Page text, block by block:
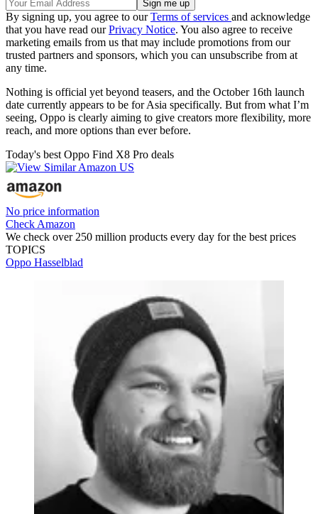
By signing up, you agree to ourTerms of services and acknowledge
that you have read ourPrivacy Notice. You also agree to receive
marketing emails from us that may include promotions from our
trusted partners and sponsors, which you can unsubscribe from at
any time.
Nothing is official yet beyond teasers, and the October 16th launch
date currently appears to be for Asia specifically. But from what I’m
seeing, Oppo is clearly aiming to give creators more flexibility, more
reach, and more options than ever before.
Today's best Oppo Find X8 Pro deals
No price information
Check Amazon
We check over 250 million products every day for the best prices
TOPICS
Oppo Hasselblad